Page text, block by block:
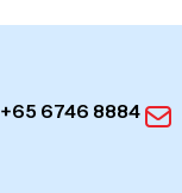
+65 6746 8884